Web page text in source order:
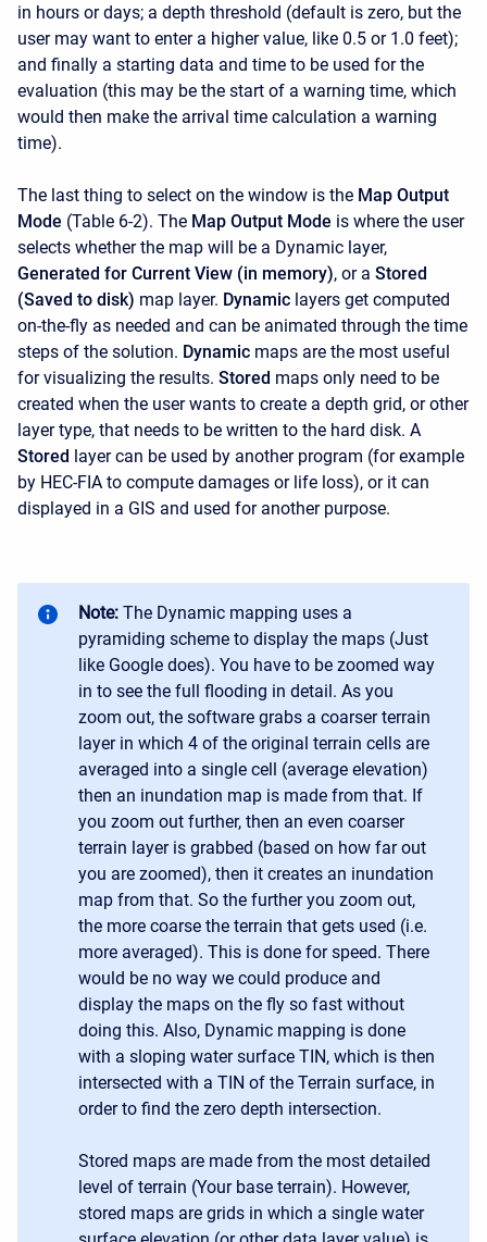
in hours or days; a depth threshold (default is zero, but the
user may want to enter a higher value, like 0.5 or 1.0 feet);
and finally a starting data and time to be used for the
evaluation (this may be the start of a warning time, which
would then make the arrival time calculation a warning
time).
The last thing to select on the window is the Map Output
Mode (Table 6-2). The Map Output Mode is where the user
selects whether the map will be a Dynamic layer,
Generated for Current View (in memory), or a Stored
(Saved to disk) map layer. Dynamic layers get computed
on-the-fly as needed and can be animated through the time
steps of the solution. Dynamic maps are the most useful
for visualizing the results. Stored maps only need to be
created when the user wants to create a depth grid, or other
layer type, that needs to be written to the hard disk. A
Stored layer can be used by another program (for example
by HEC-FIA to compute damages or life loss), or it can
displayed in a GIS and used for another purpose.
Note: The Dynamic mapping uses a
pyramiding scheme to display the maps (Just
like Google does). You have to be zoomed way
in to see the full flooding in detail. As you
zoom out, the software grabs a coarser terrain
layer in which 4 of the original terrain cells are
averaged into a single cell (average elevation)
then an inundation map is made from that. If
you zoom out further, then an even coarser
terrain layer is grabbed (based on how far out
you are zoomed), then it creates an inundation
map from that. So the further you zoom out,
the more coarse the terrain that gets used (i.e.
more averaged). This is done for speed. There
would be no way we could produce and
display the maps on the fly so fast without
doing this. Also, Dynamic mapping is done
with a sloping water surface TIN, which is then
intersected with a TIN of the Terrain surface, in
order to find the zero depth intersection.
Stored maps are made from the most detailed
level of terrain (Your base terrain). However,
stored maps are grids in which a single water